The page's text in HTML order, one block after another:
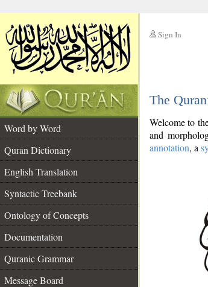
Sign In
The
Word by Word
Quran Dictionary
English Translation
Syntactic Treebank
Ontology of Concepts
Documentation
Quranic Grammar
Message Board
Welcome to
and
annotation, a